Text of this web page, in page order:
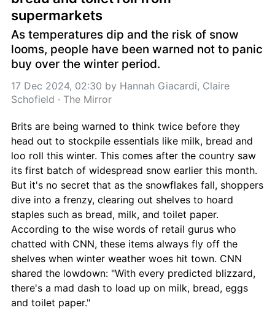
supermarkets
As temperatures dip and the risk of snow
looms, people have been warned not to panic
buy over the winter period.
17 Dec 2024, 02:30 by Hannah Giacardi, Claire
Schofield · The Mirror
Brits are being warned to think twice before they
head out to stockpile essentials like milk, bread and
loo roll this winter. This comes after the country saw
its first batch of widespread snow earlier this month.
But it's no secret that as the snowflakes fall, shoppers
dive into a frenzy, clearing out shelves to hoard
staples such as bread, milk, and toilet paper.
According to the wise words of retail gurus who
chatted with CNN, these items always fly off the
shelves when winter weather woes hit town. CNN
shared the lowdown: "With every predicted blizzard,
there's a mad dash to load up on milk, bread, eggs
and toilet paper."